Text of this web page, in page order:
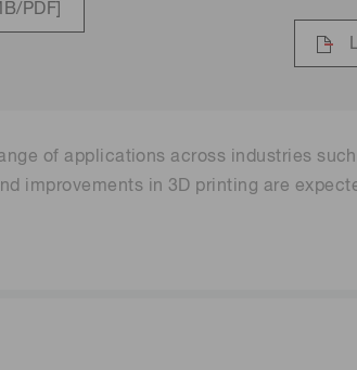
PDF]
of applications across industries
improvements in 3D printing are